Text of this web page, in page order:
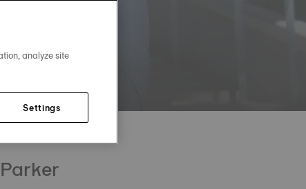
analyze site
Settings